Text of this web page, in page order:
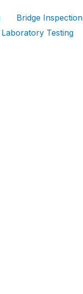
Bridge Inspection
Laboratory Testing